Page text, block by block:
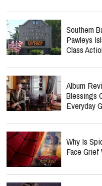
Southern
Pawleys
Class
Album
Blessings
Everyday
Why Is
Face